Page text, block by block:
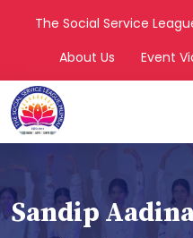
The Social Service
About Us
Event
Sandip